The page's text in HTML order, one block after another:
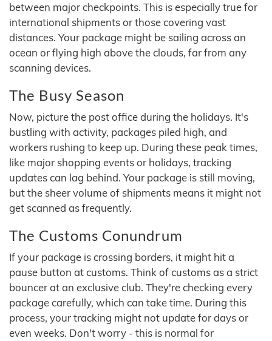
between major checkpoints. This is especially true for
international shipments or those covering vast
distances. Your package might be sailing across an
ocean or flying high above the clouds, far from any
scanning devices.
The Busy Season
Now, picture the post office during the holidays. It's
bustling with activity, packages piled high, and
workers rushing to keep up. During these peak times,
like major shopping events or holidays, tracking
updates can lag behind. Your package is still moving,
but the sheer volume of shipments means it might not
get scanned as frequently.
The Customs Conundrum
If your package is crossing borders, it might hit a
pause button at customs. Think of customs as a strict
bouncer at an exclusive club. They're checking every
package carefully, which can take time. During this
process, your tracking might not update for days or
even weeks. Don't worry - this is normal for